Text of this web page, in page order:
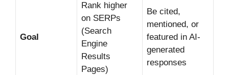
Goal
Rank higher
on SERPs
(Search
Engine
Results
Pages)
Be cited,
mentioned, or
featured in AI-
generated
responses